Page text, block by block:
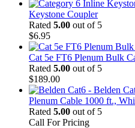
Keystone Coupler
Rated 5.00 out of 5
$6.95
Cat 5e FT6 Plenum Bulk
Rated 5.00 out of 5
$189.00
Plenum Cable 1000 ft.,
Rated 5.00 out of 5
Call For Pricing